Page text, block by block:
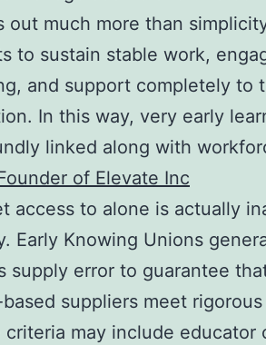
out much more than
to sustain stable work,
and support completely to
In this way, very early
linked along with
of Elevate Inc
access to alone is actually
Early Knowing Unions
supply error to guarantee
suppliers meet rigorous
criteria may include